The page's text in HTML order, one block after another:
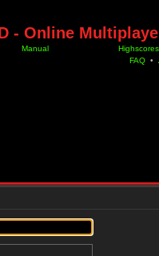
- Online
Manual
Highscores
FAQ •